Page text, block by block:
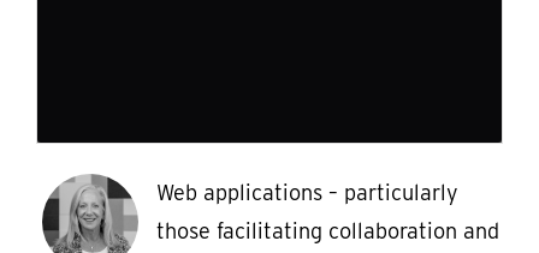
Web applications – particularly
those facilitating collaboration and